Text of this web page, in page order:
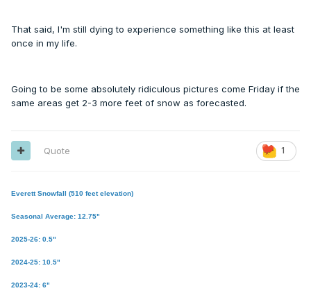
That said, I'm still dying to experience something like this at least
once in my life.
Going to be some absolutely ridiculous pictures come Friday if the
same areas get 2-3 more feet of snow as forecasted.
1
Quote
Everett Snowfall (510 feet elevation)
Seasonal Average: 12.75"
2025-26: 0.5"
2024-25: 10.5"
2023-24: 6"